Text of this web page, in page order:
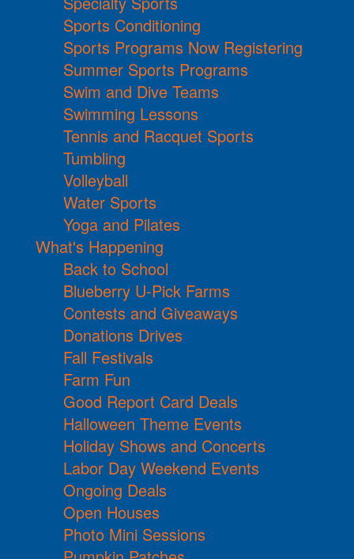
Sports Conditioning
Sports Programs Now Registering
Summer Sports Programs
Swim and Dive Teams
Swimming Lessons
Tennis and Racquet Sports
Tumbling
Volleyball
Water Sports
Yoga and Pilates
What's Happening
Back to School
Blueberry U-Pick Farms
Contests and Giveaways
Donations Drives
Fall Festivals
Farm Fun
Good Report Card Deals
Halloween Theme Events
Holiday Shows and Concerts
Labor Day Weekend Events
Ongoing Deals
Open Houses
Photo Mini Sessions